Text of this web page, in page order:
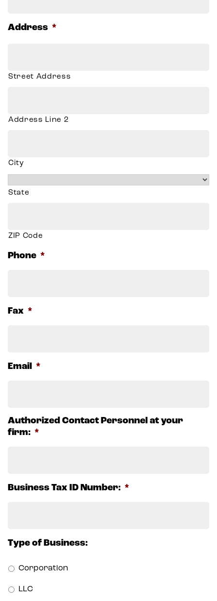
Address *
Street Address
Address Line 2
City
State
ZIP Code
Phone *
Fax *
Email *
Authorized Contact Personnel at your
firm: *
Business Tax ID Number: *
Type of Business:
Corporation
LLC